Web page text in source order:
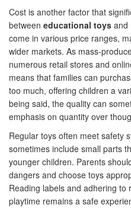
Cost is another factor that
between educational toys and
come in various price ranges,
wider markets. As mass-
numerous retail stores and
means that families can
too much, offering children a
being said, the quality can
emphasis on quantity over
Regular toys often meet safety
sometimes include small parts
younger children. Parents
dangers and choose toys
Reading labels and adhering
playtime remains a safe